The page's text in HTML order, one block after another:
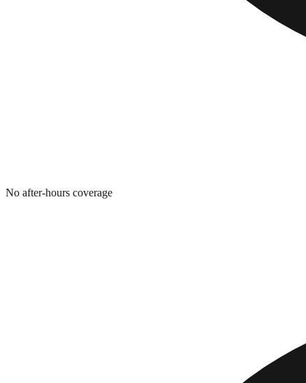
No after-hours coverage